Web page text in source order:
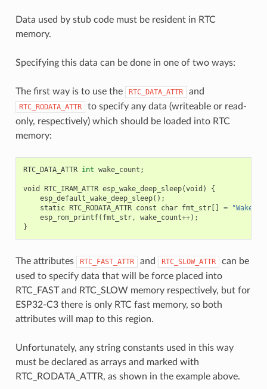
Data used by stub code must be resident in RTC
memory.
Specifying this data can be done in one of two ways:
The first way is to use the RTC_DATA_ATTR and
RTC_RODATA_ATTR
to specify any data (writeable or read-
only, respectively) which should be loaded into RTC
memory:
RTC_DATA_ATTR int wake_count ;
void RTC_IRAM_ATTR esp_wake_deep_sleep(void )
{
esp_default_wake_deep_sleep();
static RTC_RODATA_ATTR const char fmt_str[] =
"Wake
esp_rom_printf( fmt_str, wake_count++);
}
The attributes RTC_FAST_ATTR and RTC_SLOW_ATTR
can be
used to specify data that will be force placed into
RTC_FAST and RTC_SLOW memory respectively, but for
ESP32-C3 there is only RTC fast memory, so both
attributes will map to this region.
Unfortunately, any string constants used in this way
must be declared as arrays and marked with
RTC_RODATA_ATTR, as shown in the example above.